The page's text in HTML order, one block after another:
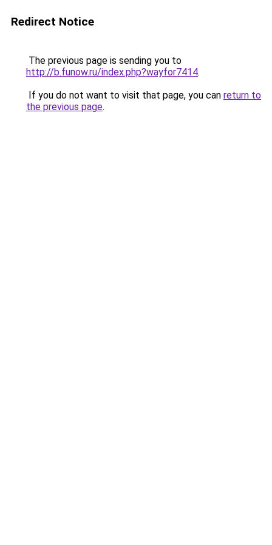
Redirect Notice
The previous page is sending you to
http://b.funow.ru/index.php?wayfor7414.
If you do not want to visit that page, you can return to
the previous page.